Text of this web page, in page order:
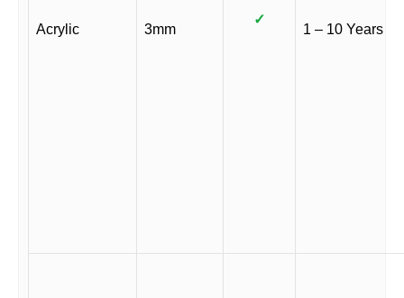
Acrylic 3mm
✓
1 – 10 Years